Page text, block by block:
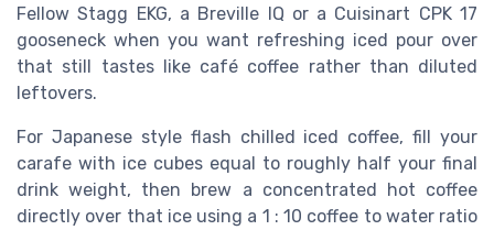
Fellow Stagg EKG, a Breville IQ or a Cuisinart CPK 17
gooseneck when you want refreshing iced pour over
that still tastes like café coffee rather than diluted
leftovers.
For Japanese style flash chilled iced coffee, fill your
carafe with ice cubes equal to roughly half your final
drink weight, then brew a concentrated hot coffee
directly over that ice using a 1 : 10 coffee to water ratio